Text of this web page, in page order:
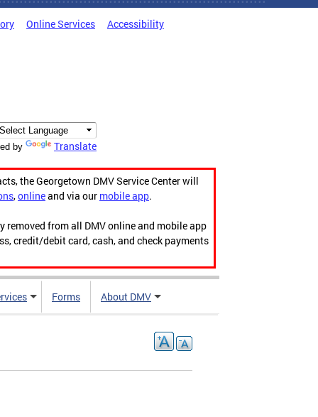
Online Services Accessibility
by Translate
the Georgetown DMV Service Center will
,onlineand via our mobile app.
from all DMV online and mobile app
credit/debit card, cash, and check payments
Forms About DMV